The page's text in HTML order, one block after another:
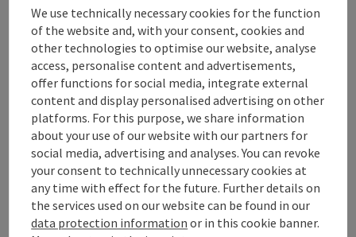
Display complete description
Tour and route information
Arrival
Suitability
We use technically necessary cookies for the function
of the website and, with your consent, cookies and
other technologies to optimise our website, analyse
access, personalise content and advertisements,
offer functions for social media, integrate external
content and display personalised advertising on other
platforms. For this purpose, we share information
about your use of our website with our partners for
social media, advertising and analyses. You can revoke
your consent to technically unnecessary cookies at
any time with effect for the future. Further details on
the services used on our website can be found in our
data protection information or in this cookie banner.